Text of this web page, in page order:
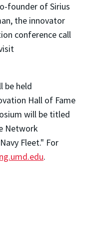
founder of Sirius
the innovator
conference call
be held
Hall of Fame
will be titled
Network
Fleet." For
.